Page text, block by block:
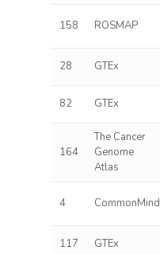
158 ROSMAP
28 GTEx
82 GTEx
164
The Cancer
Genome
Atlas
4 CommonMind
117 GTEx